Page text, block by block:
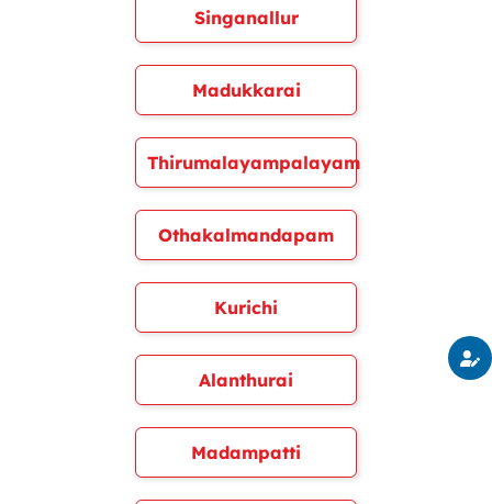
Singanallur
Madukkarai
Thirumalayampalayam
Othakalmandapam
Kurichi
Alanthurai
Madampatti